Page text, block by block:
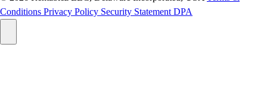
Conditions Privacy Policy Security Statement DPA